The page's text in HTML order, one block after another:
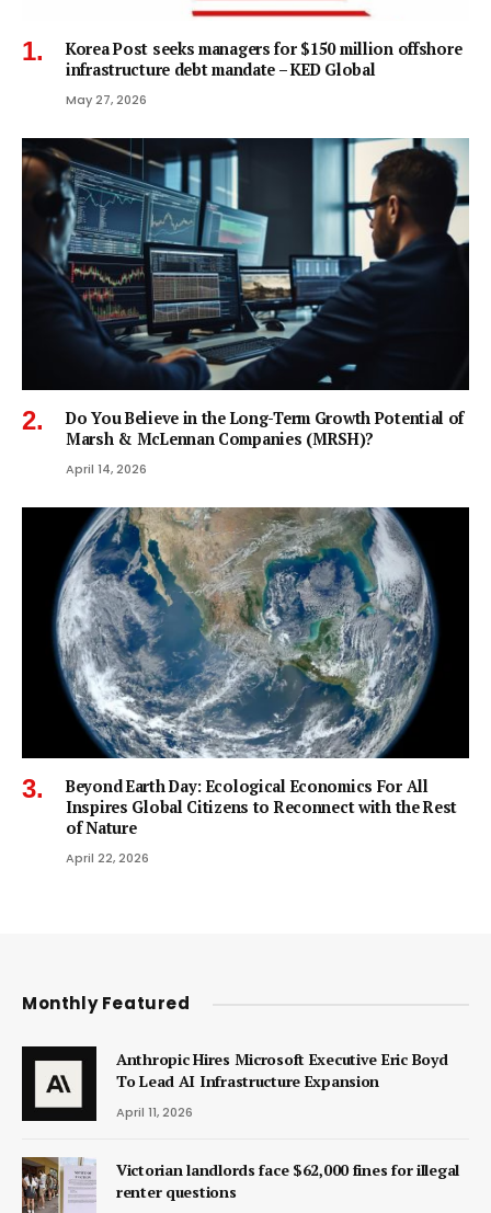
Korea Post seeks managers for $150 million offshore
infrastructure debt mandate – KED Global
May 27, 2026
Do You Believe in the Long-Term Growth Potential of
Marsh & McLennan Companies (MRSH)?
April 14, 2026
Beyond Earth Day: Ecological Economics For All
Inspires Global Citizens to Reconnect with the Rest
of Nature
April 22, 2026
Monthly Featured
Anthropic Hires Microsoft Executive Eric Boyd
To Lead AI Infrastructure Expansion
April 11, 2026
Victorian landlords face $62,000 fines for illegal
renter questions